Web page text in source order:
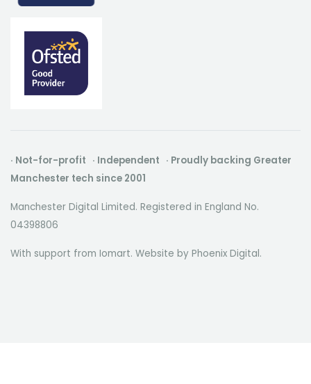
· Not-for-profit · Independent · Proudly backing Greater
Manchester tech since 2001
Manchester Digital Limited. Registered in England No.
04398806
With support from Iomart. Website by Phoenix Digital.